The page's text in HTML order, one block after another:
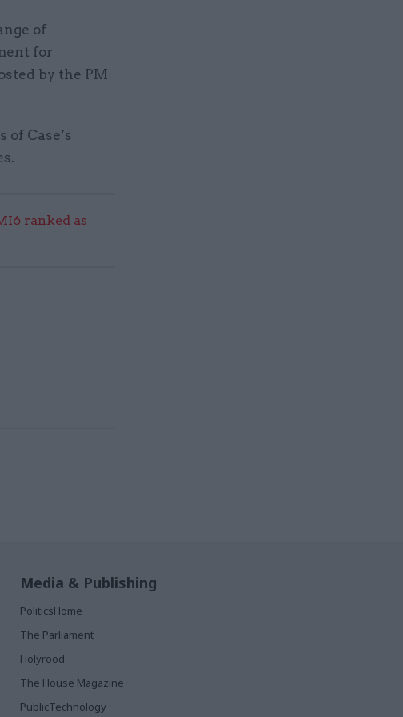
of
for
by the PM
Case’s
ranked as
Media & Publishing
PoliticsHome
The Parliament
Holyrood
The House Magazine
PublicTechnology